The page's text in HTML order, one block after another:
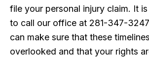
file your personal injury claim. It
to call our office at 281-347-
can make sure that these
overlooked and that your rights